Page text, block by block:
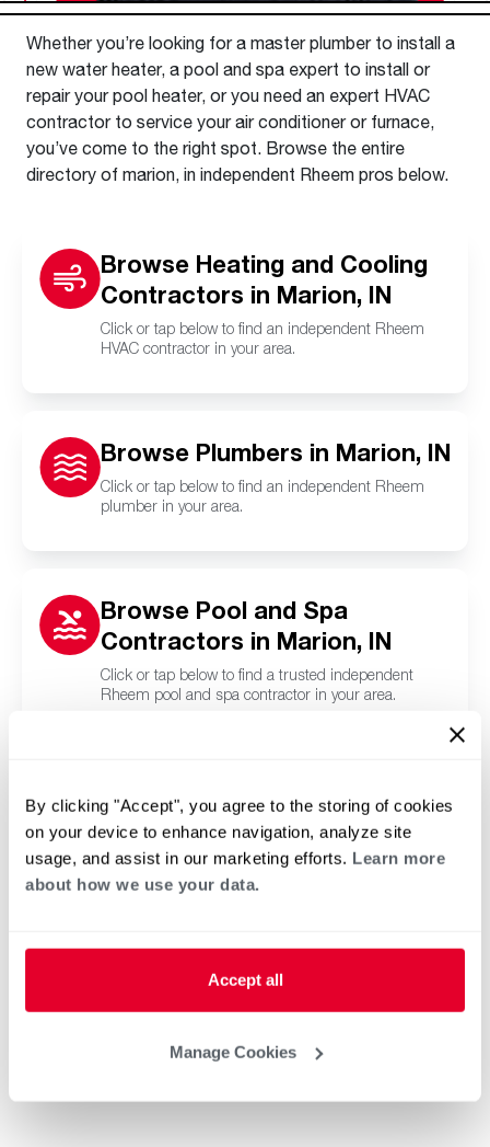
By clicking "Accept", you agree to the storing of cookies
on your device to enhance navigation, analyze site
usage, and assist in our marketing efforts. Learn more
about how we use your data.
Accept all
Manage Cookies
Whether you’re looking for a master plumber to install a
new water heater, a pool and spa expert to install or
repair your pool heater, or you need an expert HVAC
contractor to service your air conditioner or furnace,
you’ve come to the right spot. Browse the entire
directory of marion, in independent Rheem pros below.
Browse Heating and Cooling
Contractors in Marion, IN
Click or tap below to find an independent Rheem
HVAC contractor in your area.
Browse Plumbers in Marion, IN
Click or tap below to find an independent Rheem
plumber in your area.
Browse Pool and Spa
Contractors in Marion, IN
Click or tap below to find a trusted independent
Rheem pool and spa contractor in your area.